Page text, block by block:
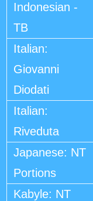
Indonesian -
TB
Italian:
Giovanni
Diodati
Italian:
Riveduta
Japanese: NT
Portions
Kabyle: NT